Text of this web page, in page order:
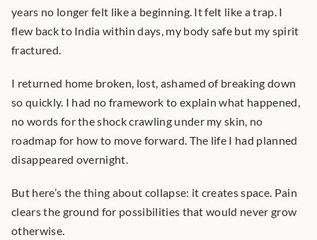
years no longer felt like a beginning. It felt like a trap. I
flew back to India within days, my body safe but my spirit
fractured.
I returned home broken, lost, ashamed of breaking down
so quickly. I had no framework to explain what happened,
no words for the shock crawling under my skin, no
roadmap for how to move forward. The life I had planned
disappeared overnight.
But here’s the thing about collapse: it creates space. Pain
clears the ground for possibilities that would never grow
otherwise.